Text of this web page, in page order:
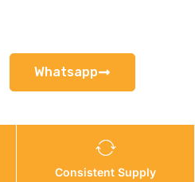
Whatsapp
Consistent Supply